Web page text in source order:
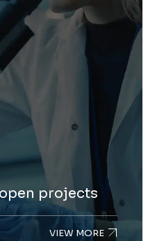
projects
VIEW MORE